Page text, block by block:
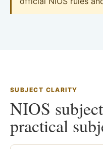
SUBJECT CLARITY
NIOS
practical